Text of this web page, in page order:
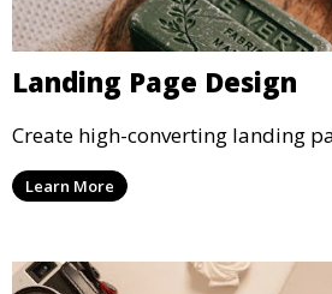
Landing Page Design
Create high-converting landing
Learn More